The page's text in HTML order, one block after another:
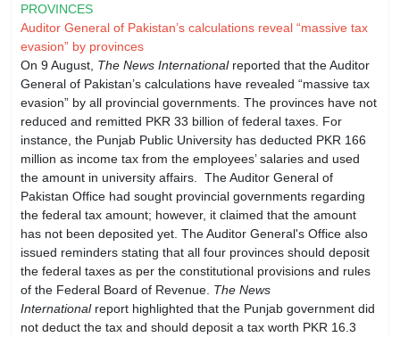
PROVINCES
Auditor General of Pakistan’s calculations reveal “massive tax
evasion” by provinces
On 9 August, The News International reported that the Auditor
General of Pakistan’s calculations have revealed “massive tax
evasion” by all provincial governments. The provinces have not
reduced and remitted PKR 33 billion of federal taxes. For
instance, the Punjab Public University has deducted PKR 166
million as income tax from the employees’ salaries and used
the amount in university affairs. The Auditor General of
Pakistan Office had sought provincial governments regarding
the federal tax amount; however, it claimed that the amount
has not been deposited yet. The Auditor General's Office also
issued reminders stating that all four provinces should deposit
the federal taxes as per the constitutional provisions and rules
of the Federal Board of Revenue. The News
Internationalreport highlighted that the Punjab government did
not deduct the tax and should deposit a tax worth PKR 16.3